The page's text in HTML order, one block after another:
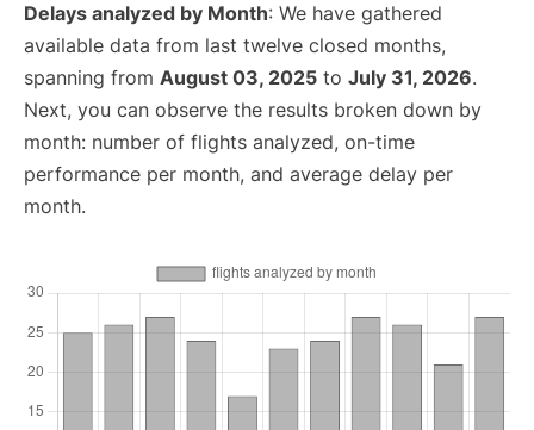
Delays analyzed by Month: We have gathered
available data from last twelve closed months,
spanning from August 03, 2025 to July 31, 2026.
Next, you can observe the results broken down by
month: number of flights analyzed, on-time
performance per month, and average delay per
month.